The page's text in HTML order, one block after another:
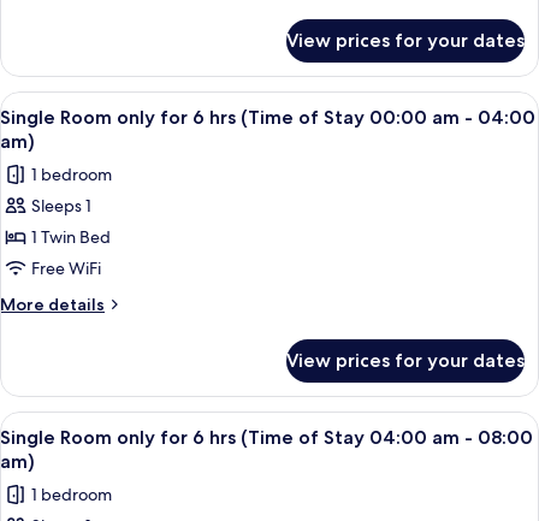
(Time
of
Stay
08:00
pm
-
11:59
pm)
Room
only
for
6
(Time
of
08:00
pm
11:59
View prices for your dates
View
all
photos
for
Single
Room
only
for
(Time
of
Stay
00:00
am
A single bed with a wooden
2
Single Room only for 6 hrs (Time of Stay 00:00 am - 04:00
am)
1 bedroom
Sleeps 1
1 Twin Bed
Free WiFi
More details
More
Room
only
for
6
(Time
View prices for your dates
View
all
photos
for
A single bed with a wooden
2
Single Room only for 6 hrs (Time of Stay 04:00 am - 08:00
am)
1 bedroom